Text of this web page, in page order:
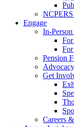
NCPERS
Engage
In-
For
Pension
Advocacy
Get
Careers